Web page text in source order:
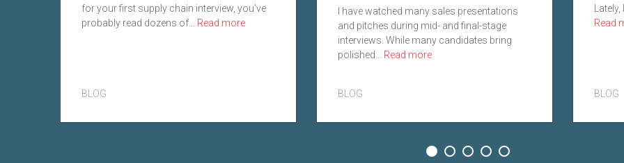
for your first supply chain interview, you've
probably read dozens of... Read more
BLOG
I have watched many sales presentations
and pitches during mid- and final-stage
interviews. While many candidates bring
polished... Read more
BLOG
Read
BLOG